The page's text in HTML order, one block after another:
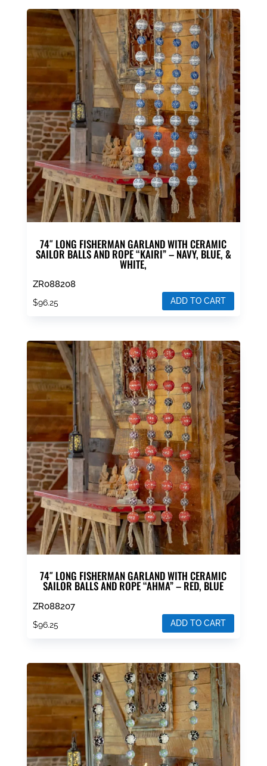
74″ LONG FISHERMAN GARLAND WITH CERAMIC
SAILOR BALLS AND ROPE “KAIRI” – NAVY, BLUE, &
WHITE,
ZR088208
$96.25 ADD TO CART
74″ LONG FISHERMAN GARLAND WITH CERAMIC
SAILOR BALLS AND ROPE “AHMA” – RED, BLUE
ZR088207
$96.25 ADD TO CART